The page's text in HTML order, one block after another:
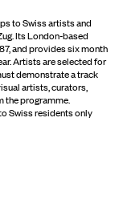
to Swiss artists and
Its London-based
and provides six month
Artists are selected for
demonstrate a track
artists, curators,
the programme.
Swiss residents only